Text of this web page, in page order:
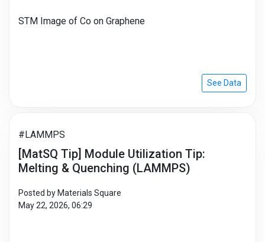
STM Image of Co on Graphene
See Data
#LAMMPS
[MatSQ Tip] Module Utilization Tip:
Melting & Quenching (LAMMPS)
Posted by Materials Square
May 22, 2026, 06:29